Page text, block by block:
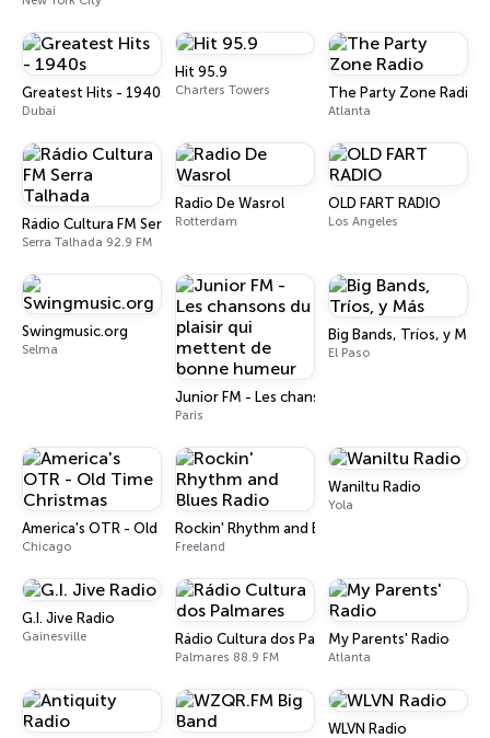
Greatest Hits - 1940s
Dubai
Hit 95.9
Charters Towers The Party Zone Radio
Atlanta
Rádio Cultura FM Serra Talhada
Serra Talhada 92.9 FM
Radio De Wasrol
Rotterdam
OLD FART RADIO
Los Angeles
Swingmusic.org
Selma
Junior FM - Les chansons du plaisir qui
Paris
Big Bands, Tríos, y Más
El Paso
America's OTR - Old Time Christmas
Chicago
Rockin' Rhythm and Blues Radio
Freeland
Waniltu Radio
Yola
G.I. Jive Radio
Gainesville Rádio Cultura dos Palmares
Palmares 88.9 FM
My Parents' Radio
Atlanta
WLVN Radio